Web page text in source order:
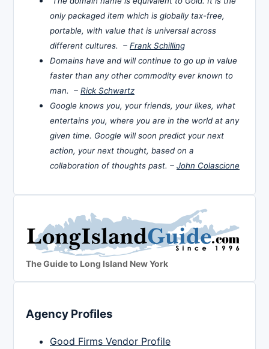
only packaged item which is globally tax-free,
portable, with value that is universal across
different cultures. – Frank Schilling
Domains have and will continue to go up in value
faster than any other commodity ever known to
man. – Rick Schwartz
Google knows you, your friends, your likes, what
entertains you, where you are in the world at any
given time. Google will soon predict your next
action, your next thought, based on a
collaboration of thoughts past. – John Colascione
The Guide to Long Island New York
Agency Profiles
Good Firms Vendor Profile